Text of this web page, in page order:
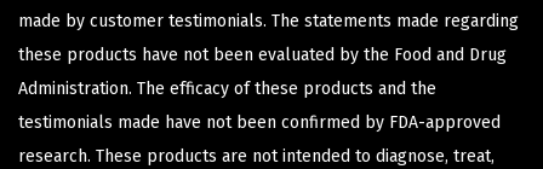
made by customer testimonials. The statements made regarding
these products have not been evaluated by the Food and Drug
Administration. The efficacy of these products and the
testimonials made have not been confirmed by FDA-approved
research. These products are not intended to diagnose, treat,